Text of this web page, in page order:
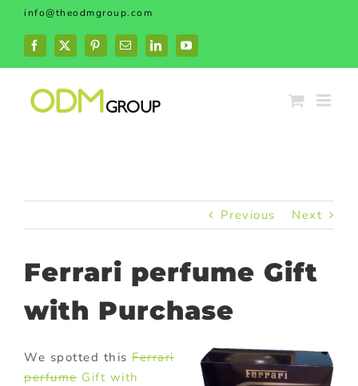
Skip
content
info@theodmgroup.com
Facebook
X PinterestEmailLinkedInYouTube
Previous Next
Ferrari perfume Gift
with Purchase
We spotted this Ferrari
perfume Gift with